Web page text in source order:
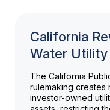
California
Water Utility
The California
rulemaking
investor-owned